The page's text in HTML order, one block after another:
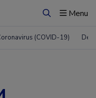
ZoekenMenu
(COVID-19)